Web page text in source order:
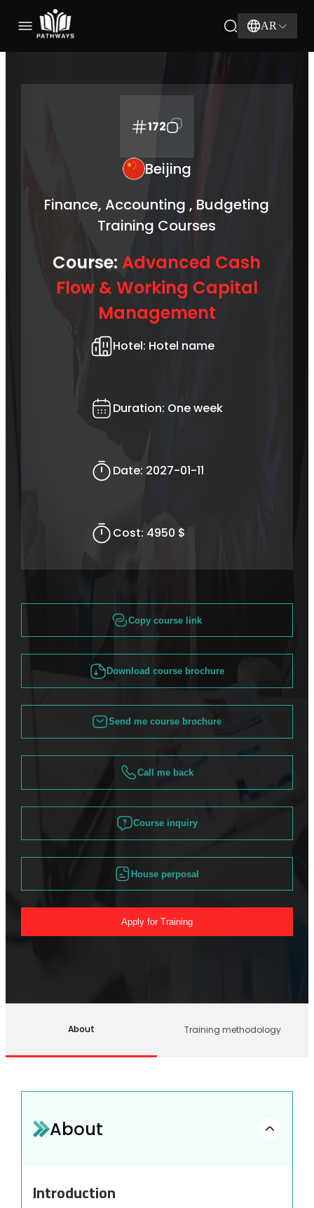
AR
172
Beijing
Finance, Accounting , Budgeting
Training Courses
Course:Advanced Cash
Flow & Working Capital
Management
Hotel: Hotel name
Duration: One week
Date: 2027-01-11
Cost: 4950 $
Copy course link
Download course brochure
Send me course brochure
Call me back
Course inquiry
House perposal
Apply for Training
About Training methodology
About
Introduction